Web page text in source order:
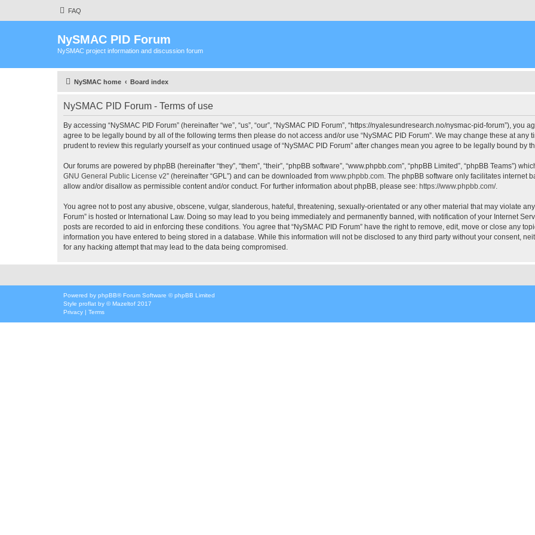
FAQ
NySMAC PID Forum
NySMAC project information and discussion forum
NySMAC home Board index
NySMAC PID Forum - Terms of use
By accessing “NySMAC PID Forum” (hereinafter “we”, “us”, “our”, “NySMAC PID Forum”, “https://nyalesundresearch.no/nysmac-pid-forum”),
agree to be legally bound by all of the following terms then please do not access and/or use “NySMAC PID Forum”. We may change these at any
prudent to review this regularly yourself as your continued usage of “NySMAC PID Forum” after changes mean you agree to be legally bound by
Our forums are powered by phpBB (hereinafter “they”, “them”, “their”, “phpBB software”, “www.phpbb.com”, “phpBB Limited”, “phpBB Teams”)
GNU General Public License v2” (hereinafter “GPL”) and can be downloaded from www.phpbb.com . The phpBB software only facilitates internet
allow and/or disallow as permissible content and/or conduct. For further information about phpBB, please see: https://www.phpbb.com/.
You agree not to post any abusive, obscene, vulgar, slanderous, hateful, threatening, sexually-orientated or any other material that may violate
Forum” is hosted or International Law. Doing so may lead to you being immediately and permanently banned, with notification of your Internet
posts are recorded to aid in enforcing these conditions. You agree that “NySMAC PID Forum” have the right to remove, edit, move or close any
information you have entered to being stored in a database. While this information will not be disclosed to any third party without your consent,
for any hacking attempt that may lead to the data being compromised.
Powered by phpBB® Forum Software © phpBB Limited
Style proflat by ©Mazeltof 2017
Privacy | Terms